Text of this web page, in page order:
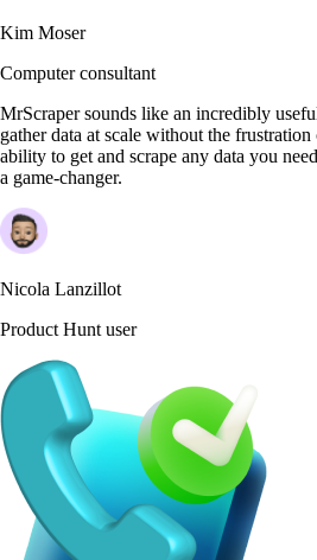
Kim Moser
Computer consultant
MrScraper sounds like an incredibly
gather data at scale without the
ability to get and scrape any data you
a game-changer.
Nicola Lanzillot
Product Hunt user